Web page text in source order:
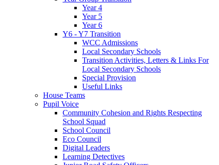
Year 4
Year 5
Year 6
Y6 - Y7 Transition
WCC Admissions
Local Secondary Schools
Transition Activities, Letters & Links For
Local Secondary Schools
Special Provision
Useful Links
House Teams
Pupil Voice
Community Cohesion and Rights Respecting
School Squad
School Council
Eco Council
Digital Leaders
Learning Detectives